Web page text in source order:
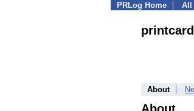
PRLog Home All
About